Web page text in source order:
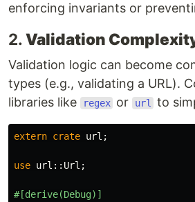
enforcing invariants or
2.Validation
Validation logic can become
types (e.g., validating a URL).
libraries like
regex or url to
extern crate url ;
use url :: Url ;
#[derive(Debug)]